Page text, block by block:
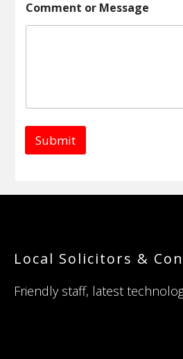
r
o
Comment or Message
Submit
Local Solicitors &
Friendly staff, latest